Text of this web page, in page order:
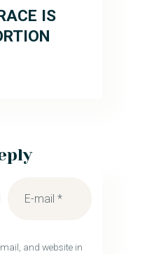
IS
and website in